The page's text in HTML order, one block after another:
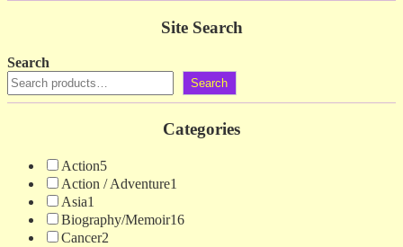
Site Search
Search
Search
Categories
Action5
Action / Adventure1
Asia1
Biography/Memoir16
Cancer2